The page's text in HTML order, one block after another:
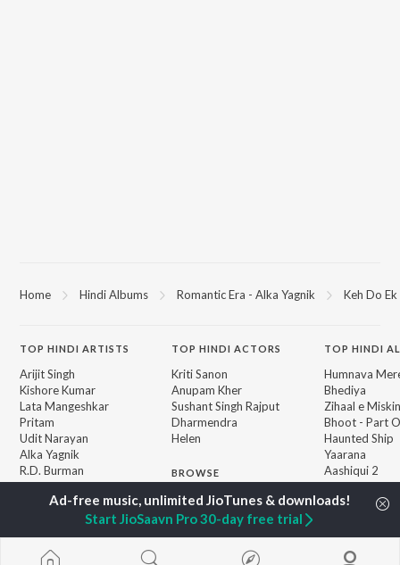
Home Hindi Albums Romantic Era - Alka Yagnik Keh Do
TOP HINDI ARTISTS
Arijit Singh
Kishore Kumar
Lata Mangeshkar
Pritam
Udit Narayan
Alka Yagnik
R.D. Burman
Kumar Sanu
Shreya Ghoshal
TOPHINDI ACTORS
Kriti Sanon
Anupam Kher
Sushant Singh Rajput
Dharmendra
Helen
BROWSE
New Hindi Releases
Featured Hindi Playlists
Weekly Top Songs
TOP HINDI
Humnava
Bhediya
Zihaal e Miskin
Bhoot - Part
Haunted Ship
Yaarana
Aashiqui 2
Bepanah
Dilwale
Jugnu
Mere Jeevan
Start JioSaavn Pro 30-day free trial